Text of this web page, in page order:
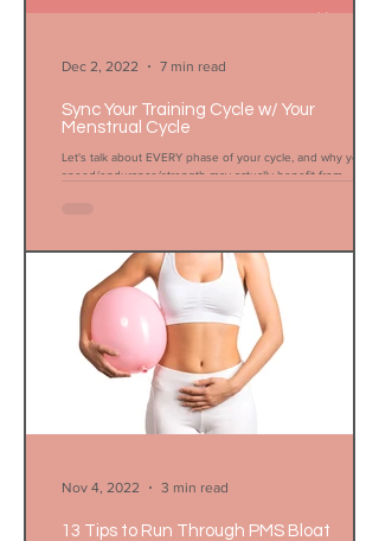
Sync Your Training Cycle w/ Your
Menstrual Cycle
Let's talk about EVERY phase of your cycle, and why your
speed/endurance/strength may actually benefit from
Dec 2, 2022 7 min read
13 Tips to Run Through PMS Bloat
Nov 4, 2022 3 min read